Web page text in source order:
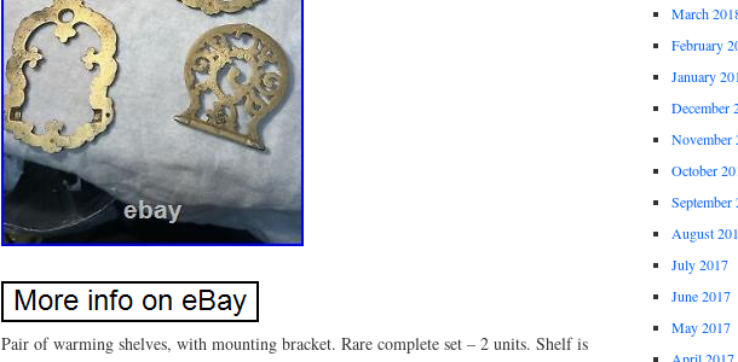
Pair of warming shelves, with mounting bracket. Rare complete set – 2 units. Shelf is
March
February
January
December
November
October
September
August
July 2017
June 2017
May 2017